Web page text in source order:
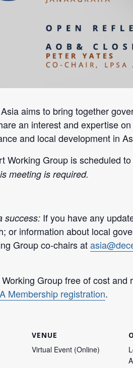
aims to bring together
an interest and expertise
and local development in
Working Group is scheduled
meeting is required.
success: If you have any
or information about local
Group co-chairs at
Group free of cost
Membership registration.
VENUE
Virtual Event (Online)